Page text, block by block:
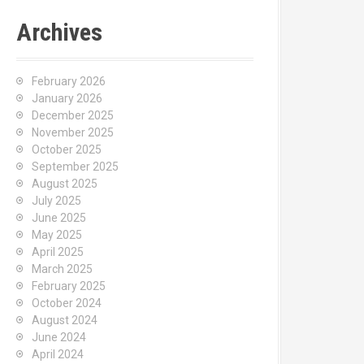
Archives
February 2026
January 2026
December 2025
November 2025
October 2025
September 2025
August 2025
July 2025
June 2025
May 2025
April 2025
March 2025
February 2025
October 2024
August 2024
June 2024
April 2024